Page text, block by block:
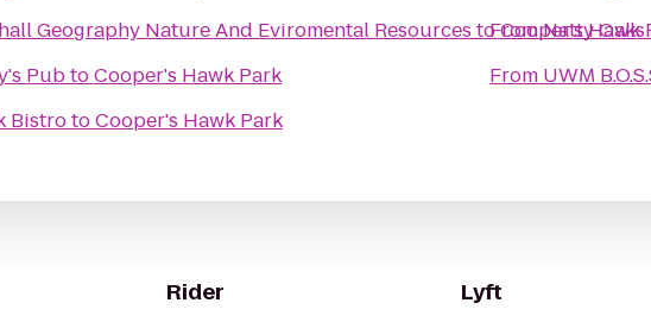
Geography Nature And Eviromental Resources toCooper's Hawk
PubtoCooper's Hawk Park
BistrotoCooper's Hawk Park
FromNatty
From UWM
Rider Lyft